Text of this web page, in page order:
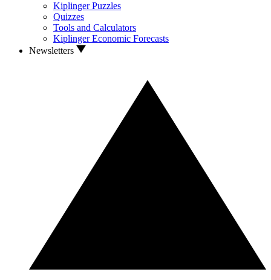
Kiplinger Puzzles
Quizzes
Tools and Calculators
Kiplinger Economic Forecasts
Newsletters